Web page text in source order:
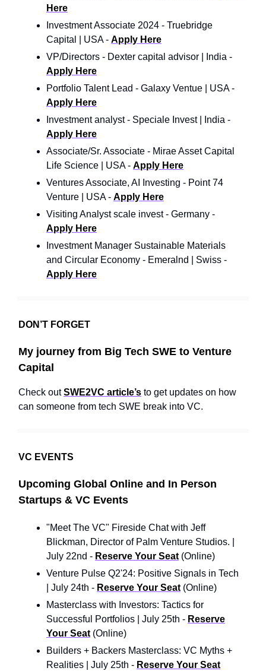
Here
Investment Associate 2024 - Truebridge
Capital | USA - Apply Here
VP/Directors - Dexter capital advisor | India -
Apply Here
Portfolio Talent Lead - Galaxy Ventue | USA -
Apply Here
Investment analyst - Speciale Invest | India -
Apply Here
Associate/Sr. Associate - Mirae Asset Capital
Life Science | USA - Apply Here
Ventures Associate, AI Investing - Point 74
Venture | USA - Apply Here
Visiting Analyst scale invest - Germany -
Apply Here
Investment Manager Sustainable Materials
and Circular Economy - Emeralnd | Swiss -
Apply Here
DON’T FORGET
My journey from Big Tech SWE to Venture
Capital
Check outSWE2VC article’s to get updates on how
can someone from tech SWE break into VC.
VC EVENTS
Upcoming Global Online and In Person
Startups & VC Events
"Meet The VC" Fireside Chat with Jeff
Blickman, Director of Palm Venture Studios. |
July 22nd - Reserve Your Seat (Online)
Venture Pulse Q2'24: Positive Signals in Tech
| July 24th - Reserve Your Seat (Online)
Masterclass with Investors: Tactics for
Successful Portfolios | July 25th - Reserve
Your Seat (Online)
Builders + Backers Masterclass: VC Myths +
Realities | July 25th - Reserve Your Seat